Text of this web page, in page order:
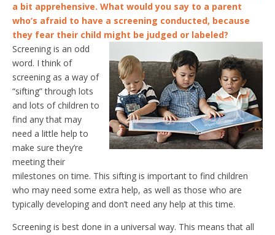
a bit apprehensive. What would you say to a parent
who’s afraid to have a screening conducted, because
they fear their child might be judged or labeled?
Screening is an odd
word. I think of
screening as a way of
“sifting” through lots
and lots of children to
find any that may
need a little help to
make sure they’re
meeting their
milestones on time. This sifting is important to find children
who may need some extra help, as well as those who are
typically developing and don’t need any help at this time.
Screening is best done in a universal way. This means that all